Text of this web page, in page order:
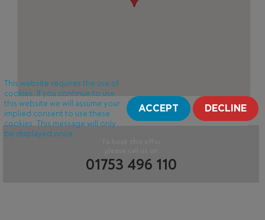
01753 496 110
This website requires the use of
cookies. If you continue to use
this website we will assume your
implied consent to use these
cookies. This message will only
be displayed once.
ACCEPT DECLINE